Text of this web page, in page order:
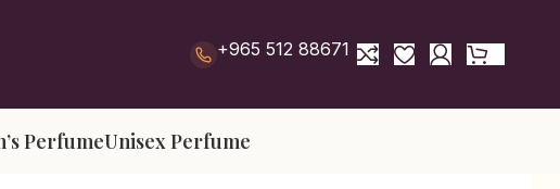
+965 512 88671
PerfumeUnisex Perfume